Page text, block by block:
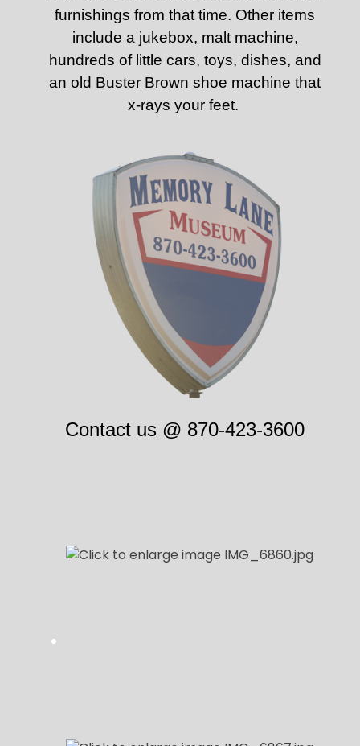
furnishings from that time. Other items
include a jukebox, malt machine,
hundreds of little cars, toys, dishes, and
an old Buster Brown shoe machine that
x-rays your feet.
Contact us @ 870-423-3600